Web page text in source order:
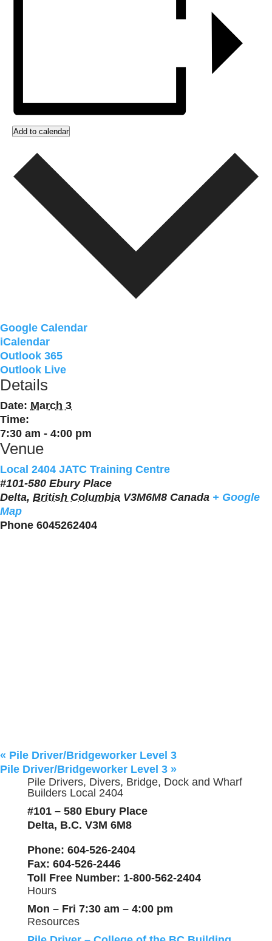
Add to calendar
Google Calendar
iCalendar
Outlook 365
Outlook Live
Details
Date: March 3
Time:
7:30 am - 4:00 pm
Venue
Local 2404 JATC Training Centre
#101-580 Ebury Place
Delta, British Columbia V3M6M8 Canada + Google
Map
Phone 6045262404
« Pile Driver/Bridgeworker Level 3
Pile Driver/Bridgeworker Level 3 »
Pile Drivers, Divers, Bridge, Dock and Wharf
Builders Local 2404
#101 – 580 Ebury Place
Delta, B.C. V3M 6M8
Phone: 604-526-2404
Fax: 604-526-2446
Toll Free Number: 1-800-562-2404
Hours
Mon – Fri 7:30 am – 4:00 pm
Resources